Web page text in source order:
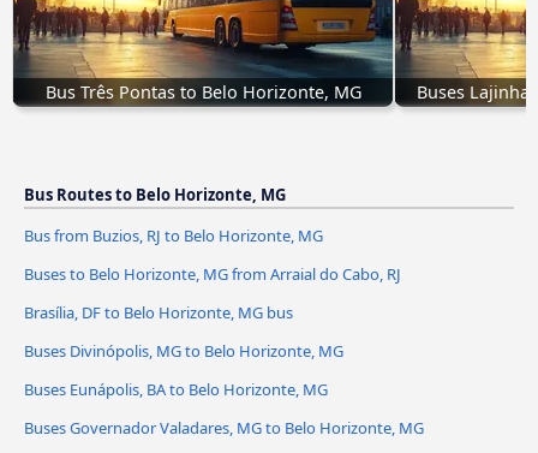
Bus Três Pontas to Belo Horizonte, MG Buses
Bus Routes to Belo Horizonte, MG
Bus from Buzios, RJ to Belo Horizonte, MG
Buses to Belo Horizonte, MG from Arraial do Cabo, RJ
Brasília, DF to Belo Horizonte, MG bus
Buses Divinópolis, MG to Belo Horizonte, MG
Buses Eunápolis, BA to Belo Horizonte, MG
Buses Governador Valadares, MG to Belo Horizonte, MG